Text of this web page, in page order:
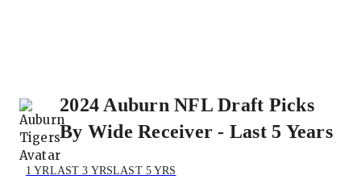
2024 Auburn NFL Draft Picks
By Wide Receiver - Last 5 Years
1 YRLAST 3 YRSLAST 5 YRS